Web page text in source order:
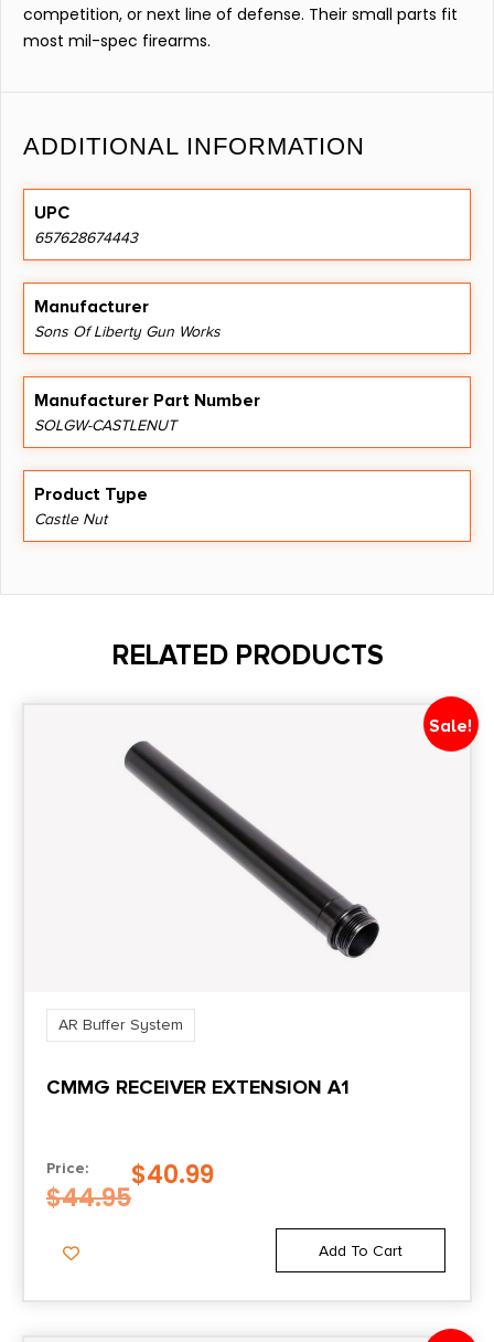
competition, or next line of defense. Their small parts fit
most mil-spec firearms.
ADDITIONAL INFORMATION
UPC
657628674443
Manufacturer
Sons Of Liberty Gun Works
Manufacturer Part Number
SOLGW-CASTLENUT
Product Type
Castle Nut
RELATED PRODUCTS
Sale!
AR Buffer System
CMMG RECEIVER EXTENSION A1
Price:
$44.95
$40.99
Add To Cart